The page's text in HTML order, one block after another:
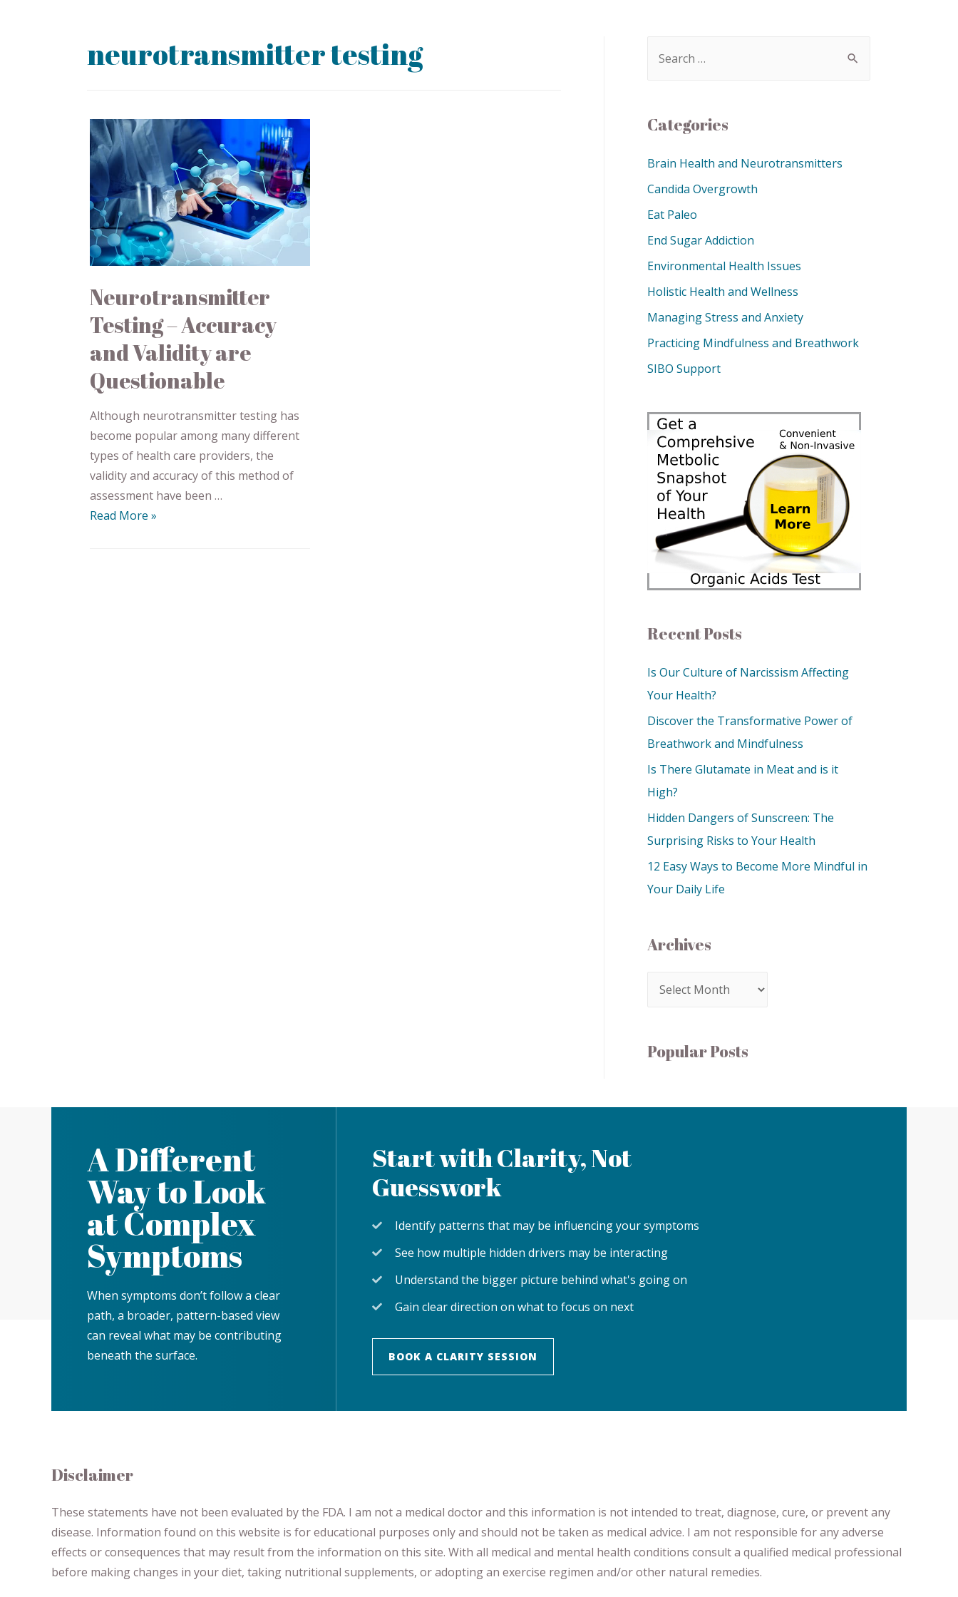
neurotransmitter testing
Neurotransmitter
Testing – Accuracy
and Validity are
Questionable
Although neurotransmitter testing has
become popular among many different
types of health care providers, the
validity and accuracy of this method of
assessment have been …
Read More »
Categories
Brain Health and Neurotransmitters
Candida Overgrowth
Eat Paleo
End Sugar Addiction
Environmental Health Issues
Holistic Health and Wellness
Managing Stress and Anxiety
Practicing Mindfulness and Breathwork
SIBO Support
Recent Posts
Is Our Culture of Narcissism Affecting
Your Health?
Discover the Transformative Power of
Breathwork and Mindfulness
Is There Glutamate in Meat and is it
High?
Hidden Dangers of Sunscreen: The
Surprising Risks to Your Health
12 Easy Ways to Become More Mindful in
Your Daily Life
Archives
Popular Posts
A Different
Way to Look
at Complex
Symptoms
When symptoms don’t follow a clear
path, a broader, pattern-based view
can reveal what may be contributing
beneath the surface.
Start with Clarity, Not
Guesswork
Identify patterns that may be influencing your symptoms
See how multiple hidden drivers may be interacting
Understand the bigger picture behind what's going on
Gain clear direction on what to focus on next
BOOK A CLARITY SESSION
Disclaimer
These statements have not been evaluated by the FDA. I am not a medical doctor and this information is not intended to treat, diagnose​,​ cure​, or prevent ​any
disease. ​Information found on this website is for educational purposes only and should not be taken as medical advice. I am not responsible for any adverse
effects or consequences ​that may result​from the information on this site. With all medical and mental health conditions consult a qualified medical professional ​
before making changes in your diet, taking nutritional supplements​, oradopting an exercise regimen and/or other natural remedies.